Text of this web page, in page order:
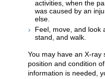
activities, when the
was caused by an
else.
Feel, move, and look
stand, and walk.
You may have an X-ray
position and condition
information is needed,